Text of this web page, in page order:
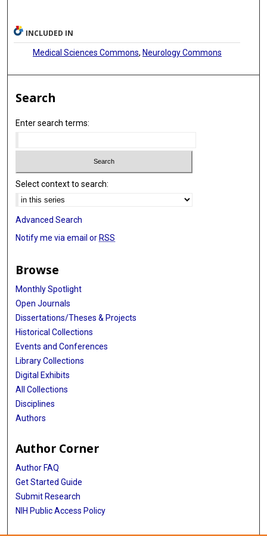
INCLUDED IN
Medical Sciences Commons, Neurology Commons
Search
Enter search terms:
Select context to search:
Advanced Search
Notify me via email or RSS
Browse
Monthly Spotlight
Open Journals
Dissertations/Theses & Projects
Historical Collections
Events and Conferences
Library Collections
Digital Exhibits
All Collections
Disciplines
Authors
Author Corner
Author FAQ
Get Started Guide
Submit Research
NIH Public Access Policy